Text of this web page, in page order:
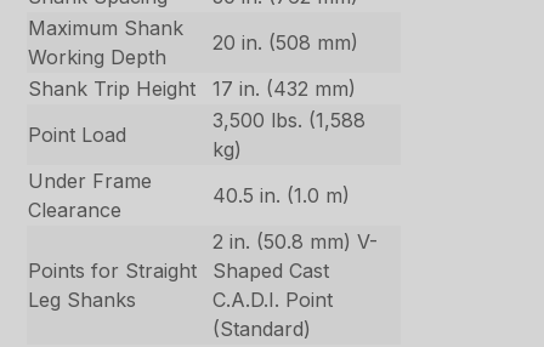
Maximum Shank
Working Depth
20 in. (508 mm)
Shank Trip Height
17 in. (432 mm)
Point Load
3,500 lbs. (1,588
kg)
Under Frame
Clearance
40.5 in. (1.0 m)
Points for Straight
Leg Shanks
2 in. (50.8 mm) V-
Shaped Cast
C.A.D.I. Point
(Standard)